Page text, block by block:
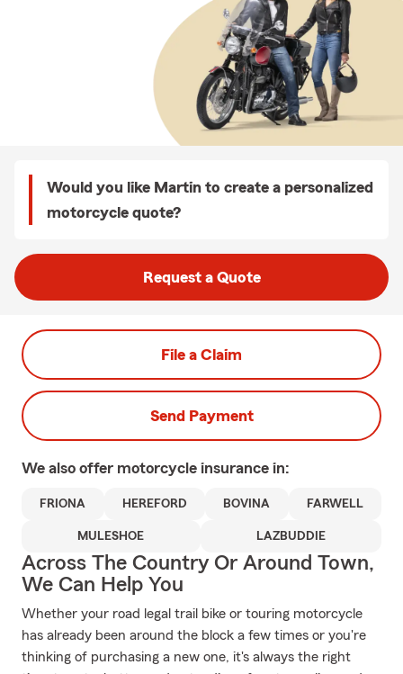
Would you like Martin to create a personalized
motorcycle quote?
Request a Quote
File a Claim
Send Payment
We also offer motorcycle insurance in:
FRIONA HEREFORD BOVINA FARWELL
MULESHOE LAZBUDDIE
Across The Country Or Around Town,
We Can Help You
Whether your road legal trail bike or touring motorcycle
has already been around the block a few times or you're
thinking of purchasing a new one, it's always the right